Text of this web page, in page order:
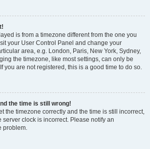
is from a timezone different from the one you
your User Control Panel and change your
area, e.g. London, Paris, New York, Sydney,
the timezone, like most settings, can only be
you are not registered, this is a good time to do so.
the time is still wrong!
the timezone correctly and the time is still incorrect,
server clock is incorrect. Please notify an
problem.